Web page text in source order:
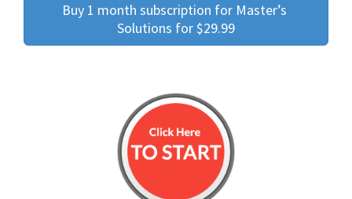
Buy 1 month subscription for Master’s
Solutions for $29.99